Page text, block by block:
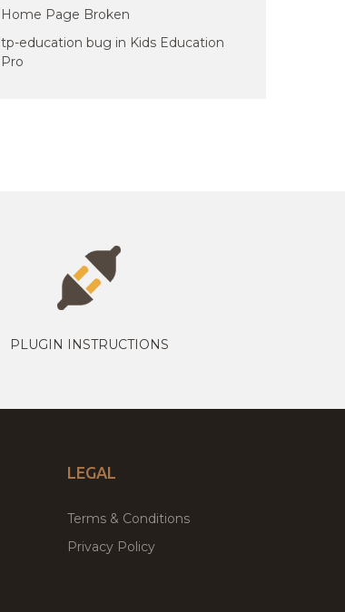
Home Page Broken
tp-education bug in Kids Education
Pro
PLUGIN INSTRUCTIONS
LEGAL
Terms & Conditions
Privacy Policy